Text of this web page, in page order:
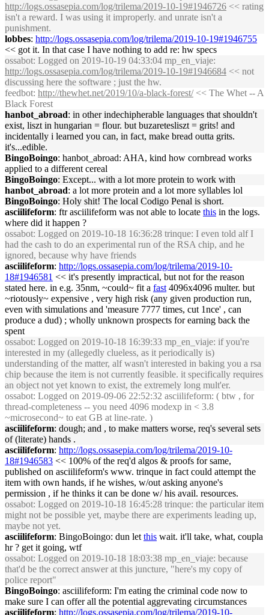
http://logs.ossasepia.com/log/trilema/2019-10-19#1946726 << rating
isn't a reward. I was using it improperly. and unrate isn't a
punishment.
lobbes: http://logs.ossasepia.com/log/trilema/2019-10-19#1946755
<< got it. In that case I have nothing to add re: hw specs
ossabot: Logged on 2019-10-19 04:33:04 mp_en_viaje:
http://logs.ossasepia.com/log/trilema/2019-10-19#1946684 << not
discussing here the software ; just the hw.
feedbot: http://thewhet.net/2019/10/a-black-forest/<< The Whet -- A
Black Forest
hanbot_abroad: in other indechipherable languages that shouldn't
exist, liszt in hungarian = flour. but buzaretesliszt = grits! and
incidentally i learned you can, in fact, make bread outta grits.
it's...edible.
BingoBoingo: hanbot_abroad: AHA, kind how cornbread works
applied to a different cereal
BingoBoingo: Except... with a lot more protein to work with
hanbot_abroad: a lot more protein and a lot more syllables lol
BingoBoingo: Holy shit! The local Codigo Penal is short.
asciilifeform: ftr asciilifeform was not able to locate this in the logs.
where did it happen ?
ossabot: Logged on 2019-10-18 16:36:28 trinque: I even told alf I
had the cash to do an experimental run of the RSA chip, and he
ignored, because why have friends
asciilifeform: http://logs.ossasepia.com/log/trilema/2019-10-
18#1946581 << it's presently impractical, but not for the reason
stated here. in e.g. 35nm, ~could~ fit a fast 4096x4096 multer. but
~riotously~ expensive , very high risk (any given production run,
even with simulations and 'measure 7777 times, cut 1nce' , can
produce a dud) ; wholly unknown prospects for earning back the
spent
ossabot: Logged on 2019-10-18 16:39:33 mp_en_viaje: if you're
interested in my (allegedly clueless, as it periodically is)
understanding of the matter, alf wasn't interested in baking you a rsa
chip because the item is not currently feasible. it specifically requires
an object not yet known to exist, the extremely long mult'er.
ossabot: Logged on 2019-09-06 22:52:32 asciilifeform: ( btw , for
thread-completeness -- you need 4096 modexp in < 3.8
~microsecond~ to eat GB at line-rate. )
asciilifeform: dough; and , to make matters worse, req's several sets
of (literate) hands .
asciilifeform: http://logs.ossasepia.com/log/trilema/2019-10-
18#1946583 << 100% of the req'd algos & proofs for same,
published on asciilifeform's www. trinque in fact could attempt the
item with own hands, if he wishes, w/out asking anyone's
permission , if he thinks it can be done w/ his avail. resources.
ossabot: Logged on 2019-10-18 16:45:28 trinque: the particular item
might not be possible yet, maybe there are experiments leading up,
maybe not yet.
asciilifeform: BingoBoingo: dun let this wait. it'll take, what, coupla
hr ? get it going, wtf
ossabot: Logged on 2019-10-18 18:03:38 mp_en_viaje: because
that'd be the correct answer at this juncture, "here's my copy of
police report"
BingoBoingo: asciilifeform: I'm eating the criminal code now to
make sure I can offer all the potential aggrevating circumstances
asciilifeform: http://logs.ossasepia.com/log/trilema/2019-10-